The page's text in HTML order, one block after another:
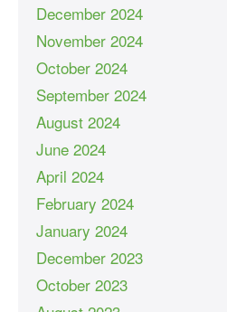
December 2024
November 2024
October 2024
September 2024
August 2024
June 2024
April 2024
February 2024
January 2024
December 2023
October 2023